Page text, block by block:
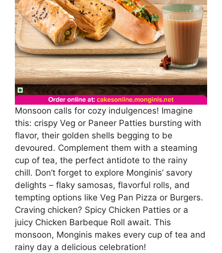
Monsoon calls for cozy indulgences! Imagine
this: crispy Veg or Paneer Patties bursting with
flavor, their golden shells begging to be
devoured. Complement them with a steaming
cup of tea, the perfect antidote to the rainy
chill. Don’t forget to explore Monginis’ savory
delights – flaky samosas, flavorful rolls, and
tempting options like Veg Pan Pizza or Burgers.
Craving chicken? Spicy Chicken Patties or a
juicy Chicken Barbeque Roll await. This
monsoon, Monginis makes every cup of tea and
rainy day a delicious celebration!